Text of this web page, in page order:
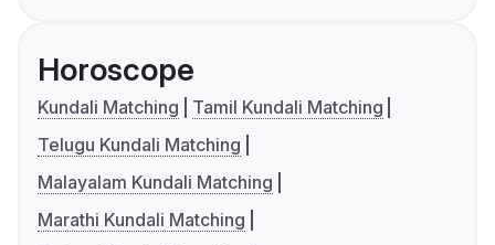
Horoscope
Kundali Matching
Tamil Kundali Matching
Telugu Kundali Matching
Malayalam Kundali Matching
Marathi Kundali Matching